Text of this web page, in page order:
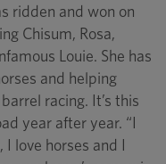
ridden and won on
Chisum, Rosa,
Louie. She has
and helping
racing. It’s this
year after year. “I
I love horses and I